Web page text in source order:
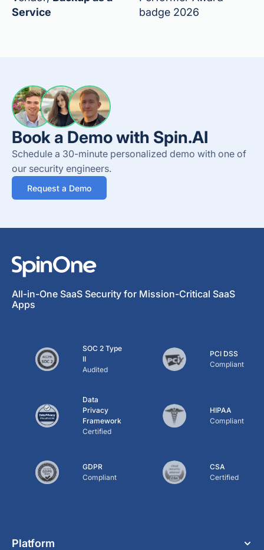
Service
badge 2026
Book a Demo with Spin.AI
Schedule a 30-minute personalized demo with one of
our security engineers.
Request a Demo
All-in-One SaaS Security for Mission-Critical SaaS
Apps
SOC 2 Type
II
Audited
PCI DSS
Compliant
Data
Privacy
Framework
Certified
HIPAA
Compliant
GDPR
Compliant
CSA
Certified
Platform